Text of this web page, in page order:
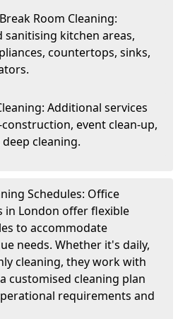
Room Cleaning:
sanitising kitchen areas,
countertops, sinks,
Additional services
event clean-up,
cleaning.
Schedules: Office
in London offer flexible
to accommodate
needs. Whether it's daily,
cleaning, they work with
customised cleaning plan
requirements and